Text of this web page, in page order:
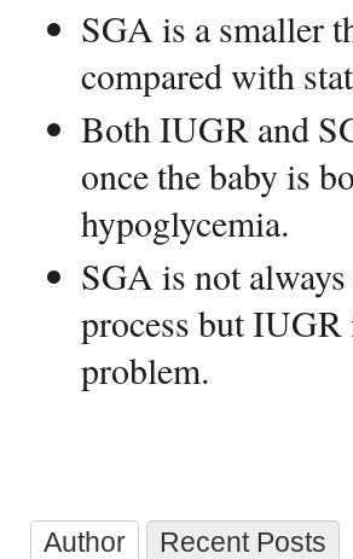
SGA is a smaller
compared with
Both IUGR and
once the baby is
hypoglycemia.
SGA is not
process but
problem.
Author Recent Posts